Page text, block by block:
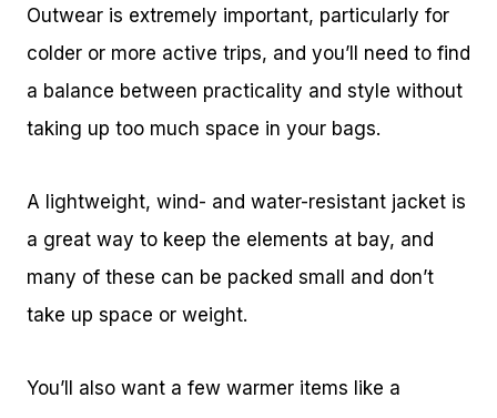
Outwear is extremely important, particularly for
colder or more active trips, and you’ll need to find
a balance between practicality and style without
taking up too much space in your bags.
A lightweight, wind- and water-resistant jacket is
a great way to keep the elements at bay, and
many of these can be packed small and don’t
take up space or weight.
You’ll also want a few warmer items like a